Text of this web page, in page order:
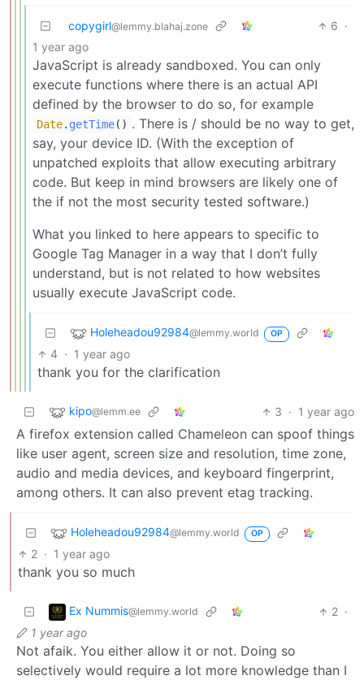
copygirl@lemmy.blahaj.zone 6 ·
1 year ago
JavaScript is already sandboxed. You can only
execute functions where there is an actual API
defined by the browser to do so, for example
Date. getTime() . There is / should be no way to get,
say, your device ID. (With the exception of
unpatched exploits that allow executing arbitrary
code. But keep in mind browsers are likely one of
the if not the most security tested software.)
What you linked to here appears to specific to
Google Tag Manager in a way that I don’t fully
understand, but is not related to how websites
usually execute JavaScript code.
Holeheadou92984@lemmy.world OP
4 · 1 year ago
thank you for the clarification
kipo@lemm.ee 3 · 1 year ago
A firefox extension called Chameleon can spoof things
like user agent, screen size and resolution, time zone,
audio and media devices, and keyboard fingerprint,
among others. It can also prevent etag tracking.
Holeheadou92984@lemmy.world OP
2 · 1 year ago
thank you so much
Ex Nummis@lemmy.world 2 ·
1 year ago
Not afaik. You either allow it or not. Doing so
selectively would require a lot more knowledge than I